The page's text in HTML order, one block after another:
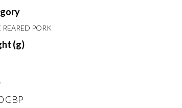
REARED PORK
(g)
GBP